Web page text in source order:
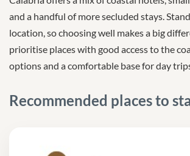
and a handful of more secluded stays.
location, so choosing well makes a big
prioritise places with good access to the
options and a comfortable base for day
Recommended places to